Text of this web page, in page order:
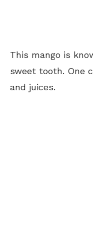
This mango is
sweet tooth. One
and juices.